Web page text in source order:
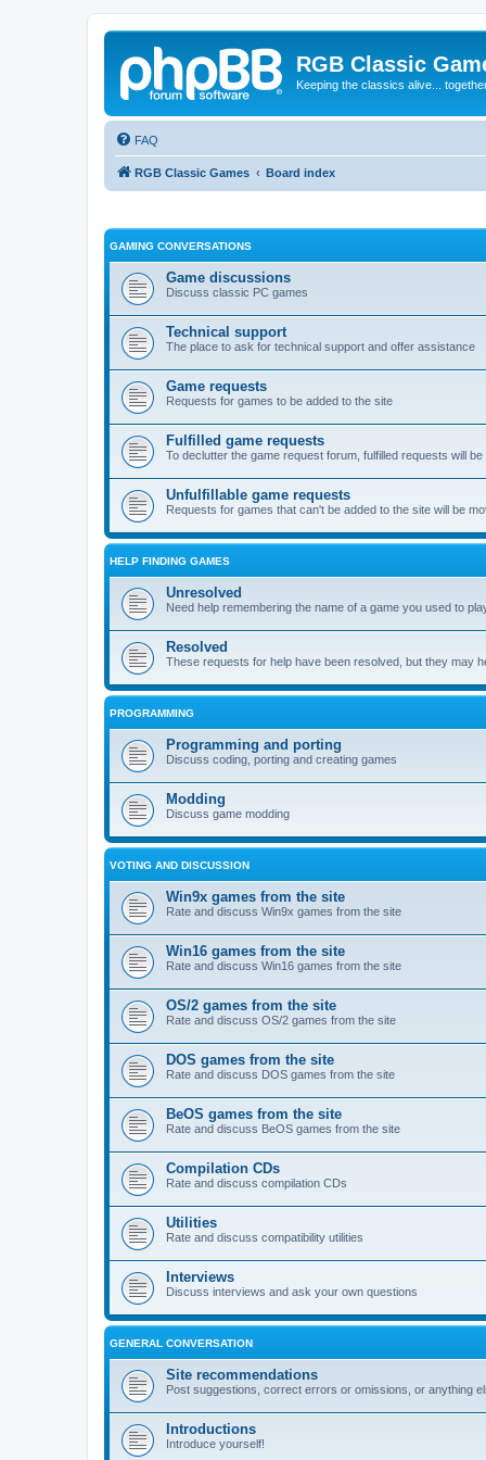
RGB Classic
Keeping the classics alive...
FAQ
RGB Classic Games Board index
GAMING CONVERSATIONS
Game discussions
Discuss classic PC games
Technical support
The place to ask for technical support and offer assistance
Game requests
Requests for games to be added to the site
Fulfilled game requests
To declutter the game request forum, fulfilled requests will
Unfulfillable game requests
Requests for games that can't be added to the site will be
HELP FINDING GAMES
Unresolved
Need help remembering the name of a game you used to
Resolved
These requests for help have been resolved, but they may
PROGRAMMING
Programming and porting
Discuss coding, porting and creating games
Modding
Discuss game modding
VOTING AND DISCUSSION
Win9x games from the site
Rate and discuss Win9x games from the site
Win16 games from the site
Rate and discuss Win16 games from the site
OS/2 games from the site
Rate and discuss OS/2 games from the site
DOS games from the site
Rate and discuss DOS games from the site
BeOS games from the site
Rate and discuss BeOS games from the site
Compilation CDs
Rate and discuss compilation CDs
Utilities
Rate and discuss compatibility utilities
Interviews
Discuss interviews and ask your own questions
GENERAL CONVERSATION
Site recommendations
Post suggestions, correct errors or omissions, or anything
Introductions
Introduce yourself!